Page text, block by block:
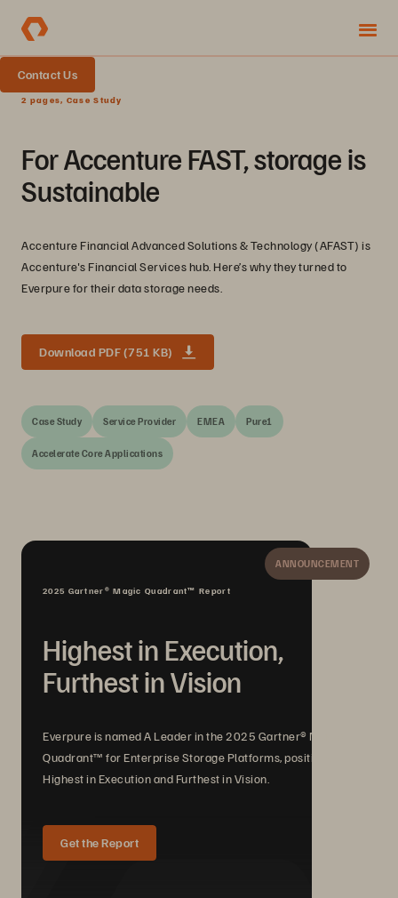
Contact Us
2 pages, Case Study
For Accenture FAST, storage is
Sustainable
Accenture Financial Advanced Solutions & Technology (AFAST) is
Accenture's Financial Services hub. Here’s why they turned to
Everpure for their data storage needs.
Download PDF (751 KB)
Case Study Service Provider EMEA Pure1
Accelerate Core Applications
ANNOUNCEMENT
2025 Gartner® Magic Quadrant™ Report
Highest in Execution,
Furthest in Vision
Everpure is named A Leader in the 2025 Gartner® Magic
Quadrant™ for Enterprise Storage Platforms, positioned
Highest in Execution and Furthest in Vision.
Get the Report